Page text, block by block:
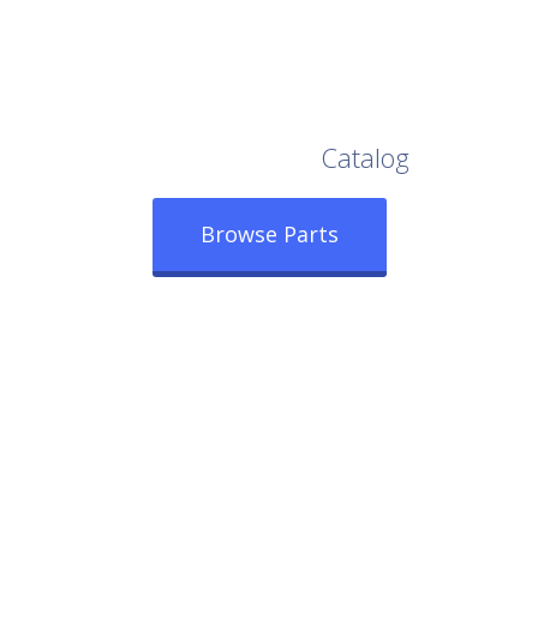
Catalog
Browse Parts